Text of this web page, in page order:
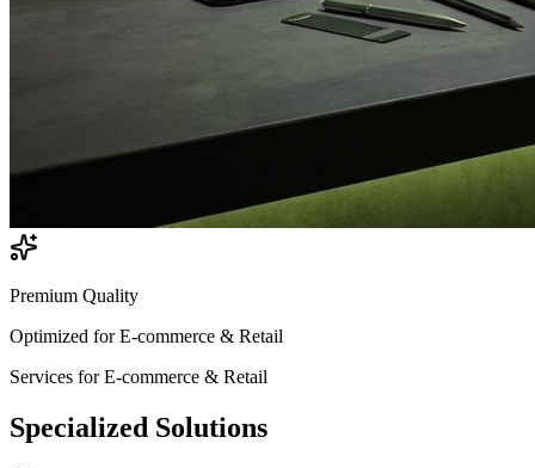
Premium Quality
Optimized forE-commerce & Retail
Services forE-commerce & Retail
Specialized Solutions